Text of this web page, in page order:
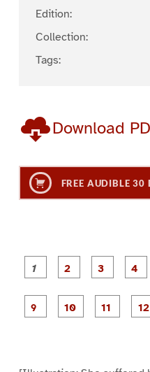
Edition:
Collection:
Tags:
Download
FREE AUDIBLE 30
P
a
1
2
3
e
P
a
0
1